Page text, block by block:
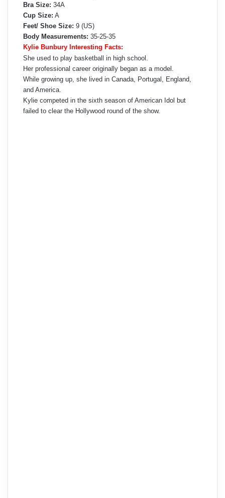
Bra Size: 34A
Cup Size: A
Feet/ Shoe Size: 9 (US)
Body Measurements: 35-25-35
Kylie Bunbury Interesting Facts:
She used to play basketball in high school.
Her professional career originally began as a model.
While growing up, she lived in Canada, Portugal, England,
and America.
Kylie competed in the sixth season of American Idol but
failed to clear the Hollywood round of the show.